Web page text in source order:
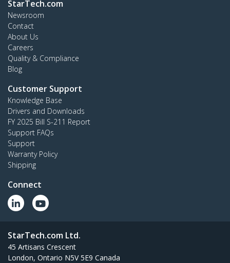
StarTech.com
Newsroom
Contact
About Us
Careers
Quality & Compliance
Blog
Customer Support
Knowledge Base
Drivers and Downloads
FY 2025 Bill S-211 Report
Support FAQs
Support
Warranty Policy
Shipping
Connect
StarTech.com Ltd.
45 Artisans Crescent
London, Ontario N5V 5E9 Canada